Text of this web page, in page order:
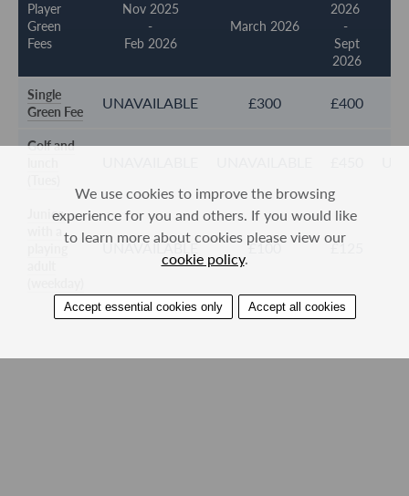
Player
Green
Fees
Nov 2025
-
Feb 2026
March 2026
2026
-
Sept
2026
Single
Green Fee
UNAVAILABLE £300 £400
Golf and
Junior,
playing
UNAVAILABLE £100 £125
We use cookies to improve the browsing
experience for you and others. If you would like
to learn more about cookies please view our
cookie policy.
Accept essential cookies only Accept all cookies